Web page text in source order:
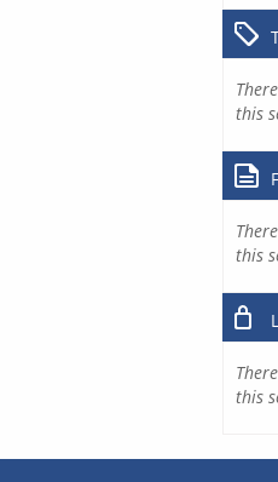
this
this
this